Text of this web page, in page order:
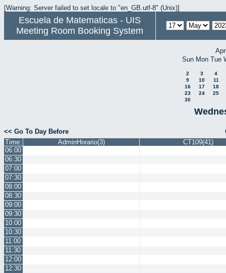
[Warning: Server failed to set locale to "en_GB.utf-8" (Unix)]
Escuela de Matematicas - UIS
Meeting Room Booking System
Sun Mon Tue
2 3
4
9
10
11
16
17
18
23
24
25
30
<< Go To Day Before
Time:
AdminHorario(3)
CT109(41)
06:00
06:30
07:00
07:30
08:00
08:30
09:00
09:30
10:00
10:30
11:00
11:30
12:00
12:30